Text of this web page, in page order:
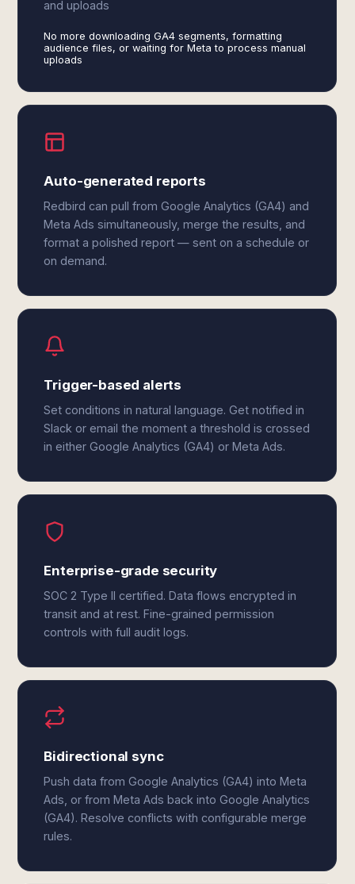
and uploads
No more downloading GA4 segments, formatting
audience files, or waiting for Meta to process manual
uploads
Auto-generated reports
Redbird can pull from Google Analytics (GA4) and
Meta Ads simultaneously, merge the results, and
format a polished report — sent on a schedule or
on demand.
Trigger-based alerts
Set conditions in natural language. Get notified in
Slack or email the moment a threshold is crossed
in either Google Analytics (GA4) or Meta Ads.
Enterprise-grade security
SOC 2 Type II certified. Data flows encrypted in
transit and at rest. Fine-grained permission
controls with full audit logs.
Bidirectional sync
Push data from Google Analytics (GA4) into Meta
Ads, or from Meta Ads back into Google Analytics
(GA4). Resolve conflicts with configurable merge
rules.